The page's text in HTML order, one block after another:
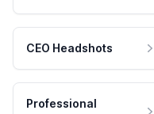
CEO Headshots
Professional